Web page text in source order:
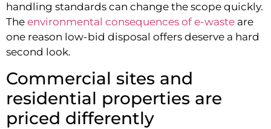
handling standards can change the scope quickly.
The environmental consequences of e-waste are
one reason low-bid disposal offers deserve a hard
second look.
Commercial sites and
residential properties are
priced differently